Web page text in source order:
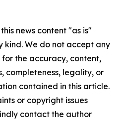
news content "as is"
We do not accept any
the accuracy, content,
completeness, legality, or
contained in this article.
or copyright issues
contact the author